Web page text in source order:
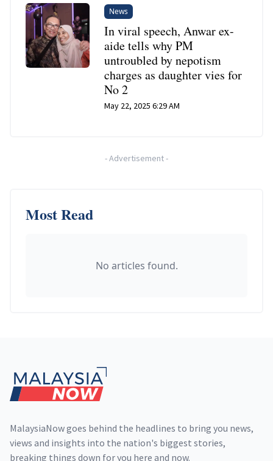
News
In viral speech, Anwar ex-
aide tells why PM
untroubled by nepotism
charges as daughter vies for
No 2
May 22, 2025 6:29 AM
-Advertisement-
Most Read
No articles found.
MalaysiaNow goes behind the headlines to bring you news,
views and insights into the nation's biggest stories,
breaking things down for you here and now.